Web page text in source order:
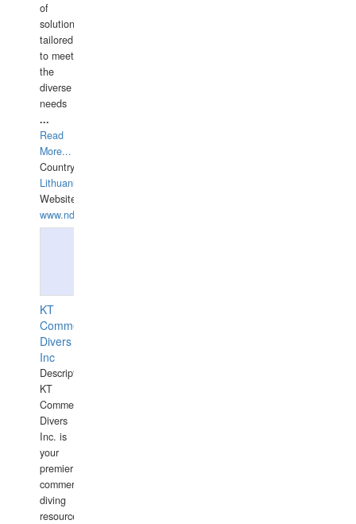
of
solutions
tailored
to meet
the
diverse
needs
...
Read
More...
Country:
Lithuania
Website:
www.ndive.lt
KT
Commercial
Divers
Inc
Description:
KT
Commercial
Divers
Inc. is
your
premier
commercial
diving
resource